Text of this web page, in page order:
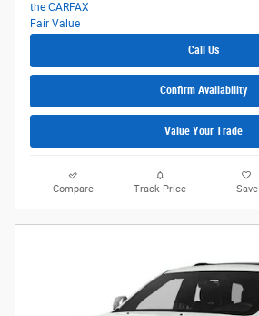
Call Us
Confirm Availability
Value Your Trade
Compare Track Price Save